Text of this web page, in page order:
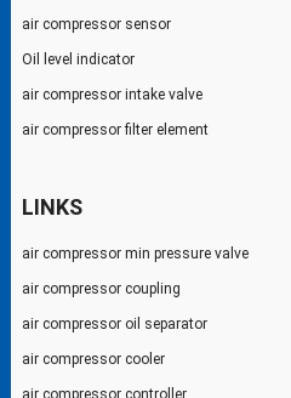
air compressor sensor
Oil level indicator
air compressor intake valve
air compressor filter element
LINKS
air compressor min pressure valve
air compressor coupling
air compressor oil separator
air compressor cooler
air compressor controller